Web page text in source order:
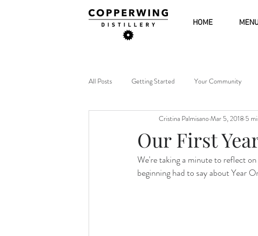
HOME
All Posts Getting Started Your Community
Our First
Cristina PalmisanoMar 5, 2018 5
We're taking a minute to reflect
beginning had to say about Year